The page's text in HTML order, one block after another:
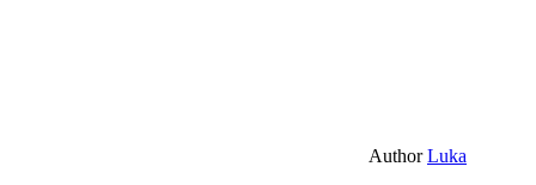
AuthorLuka